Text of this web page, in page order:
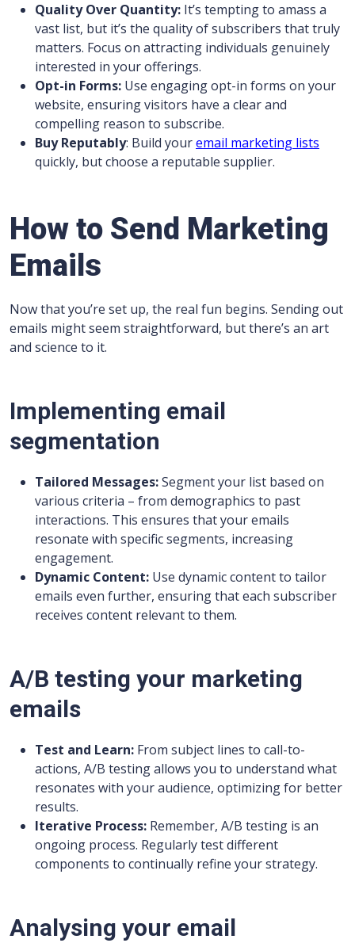
Quality Over Quantity: It’s tempting to amass a
vast list, but it’s the quality of subscribers that truly
matters. Focus on attracting individuals genuinely
interested in your offerings.
Opt-in Forms: Use engaging opt-in forms on your
website, ensuring visitors have a clear and
compelling reason to subscribe.
Buy Reputably: Build youremail marketing lists
quickly, but choose a reputable supplier.
How to Send Marketing
Emails
Now that you’re set up, the real fun begins. Sending out
emails might seem straightforward, but there’s an art
and science to it.
Implementing email
segmentation
Tailored Messages:Segment your list based on
various criteria – from demographics to past
interactions. This ensures that your emails
resonate with specific segments, increasing
engagement.
Dynamic Content: Use dynamic content to tailor
emails even further, ensuring that each subscriber
receives content relevant to them.
A/B testing your marketing
emails
Test and Learn: From subject lines to call-to-
actions, A/B testing allows you to understand what
resonates with your audience, optimizing for better
results.
Iterative Process: Remember, A/B testing is an
ongoing process. Regularly test different
components to continually refine your strategy.
Analysing your email